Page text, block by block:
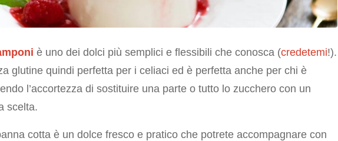
è uno dei dolci più semplici e flessibili che conosca (credetemi!).
glutine quindi perfetta per i celiaci ed è perfetta anche per chi è
l’accortezza di sostituire una parte o tutto lo zucchero con un
scelta.
cotta è un dolce fresco e pratico che potrete accompagnare con